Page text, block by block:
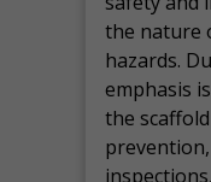
the nature
hazards.
emphasis
the